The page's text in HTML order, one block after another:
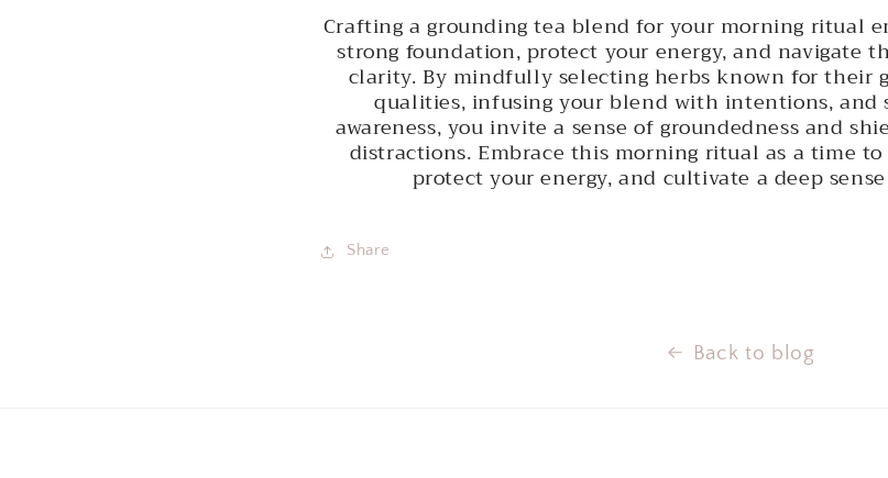
Crafting a grounding tea blend for your morning ritual
strong foundation, protect your energy, and navigate
clarity. By mindfully selecting herbs known for their
qualities, infusing your blend with intentions, and
awareness, you invite a sense of groundedness and
distractions. Embrace this morning ritual as a time
protect your energy, and cultivate a deep
Share
Back to blog